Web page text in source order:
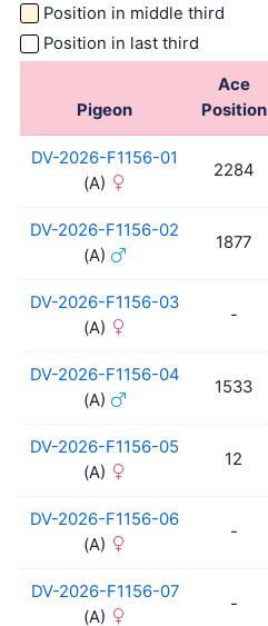
Position in middle third
Position in last third
Pigeon
Ace
Position
DV-2026-F1156-01
(A)
2284
DV-2026-F1156-02
(A)
1877
DV-2026-F1156-03
(A)
-
DV-2026-F1156-04
(A)
1533
DV-2026-F1156-05
(A)
12
DV-2026-F1156-06
(A)
-
DV-2026-F1156-07
(A)
-